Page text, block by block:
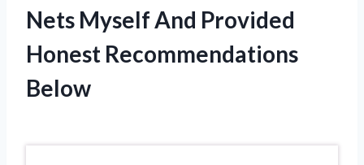
Nets Myself And Provided
Honest Recommendations
Below